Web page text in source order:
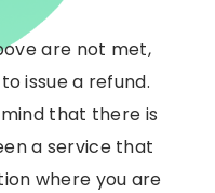
are not met,
issue a refund.
that there is
a service that
where you are